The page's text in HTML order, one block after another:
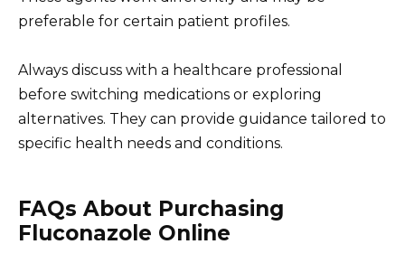
preferable for certain patient profiles.
Always discuss with a healthcare professional
before switching medications or exploring
alternatives. They can provide guidance tailored to
specific health needs and conditions.
FAQs About Purchasing
Fluconazole Online